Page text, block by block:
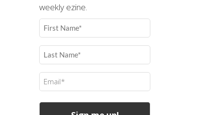
weekly ezine.
First
Name
(Required)
Last
Name
(Required)
Email
(Required)